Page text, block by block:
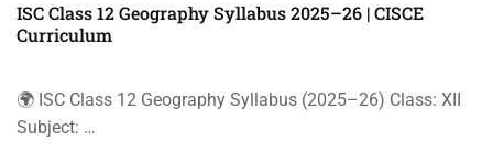
ISC Class 12 Geography Syllabus 2025–26 | CISCE
Curriculum
🌍 ISC Class 12 Geography Syllabus (2025–26) Class: XII
Subject: …